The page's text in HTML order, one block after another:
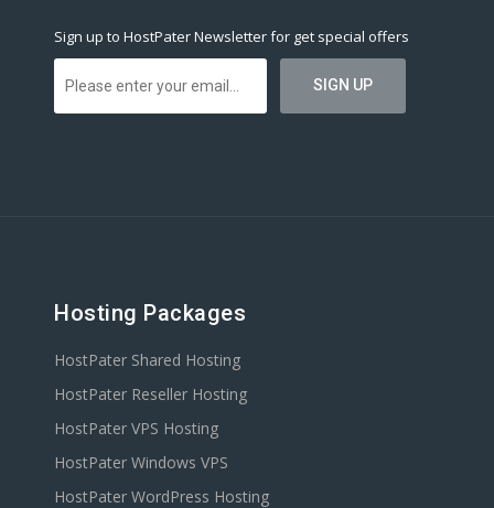
Sign up to HostPater Newsletter for get special offers
Hosting Packages
HostPater Shared Hosting
HostPater Reseller Hosting
HostPater VPS Hosting
HostPater Windows VPS
HostPater WordPress Hosting